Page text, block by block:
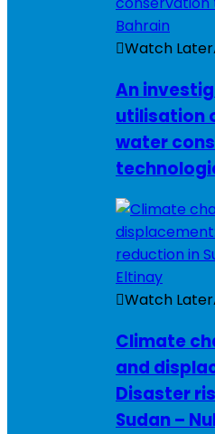
Watch Later
An
utilisation
water
Watch Later
Climate
and
Disaster
Sudan –